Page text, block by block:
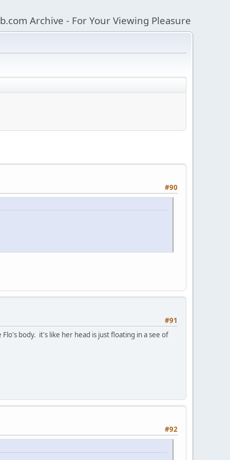
Archive - For Your Viewing Pleasure
#90
#91
body. it's like her head is just floating in a see of
#92